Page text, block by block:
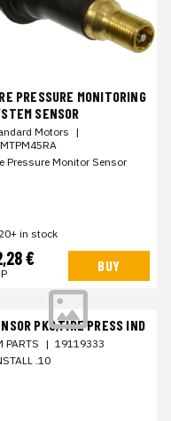
PRESSURE MONITORING
SENSOR
Motors |
Pressure Monitor Sensor
in stock
€ BUY
PKG,TIRE PRESS IND
PARTS | 19119333
.10